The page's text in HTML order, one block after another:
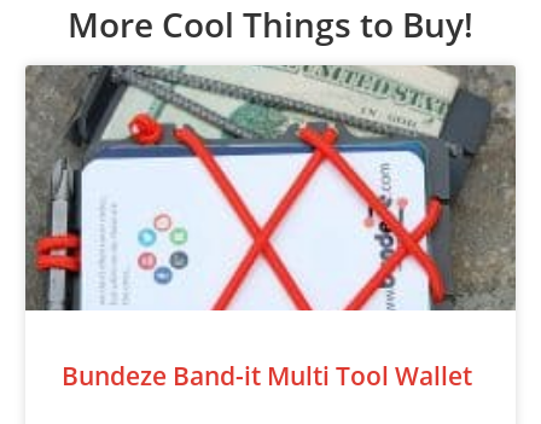
More Cool Things to Buy!
Bundeze Band-it Multi Tool Wallet